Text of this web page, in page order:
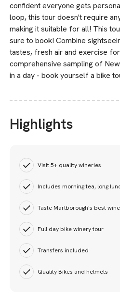
confident everyone gets
loop, this tour doesn't require
making it suitable for all! This
sure to book! Combine
tastes, fresh air and exercise
comprehensive sampling of
in a day - book yourself a bike
Highlights
Visit 5+ quality wineries
Includes morning tea, long
Taste Marlborough's best
Full day bike winery tour
Transfers included
Quality Bikes and helmets